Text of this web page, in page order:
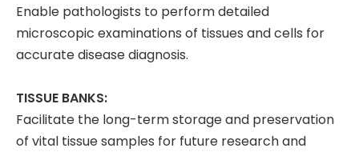
Enable pathologists to perform detailed
microscopic examinations of tissues and cells for
accurate disease diagnosis.
TISSUE BANKS:
Facilitate the long-term storage and preservation
of vital tissue samples for future research and